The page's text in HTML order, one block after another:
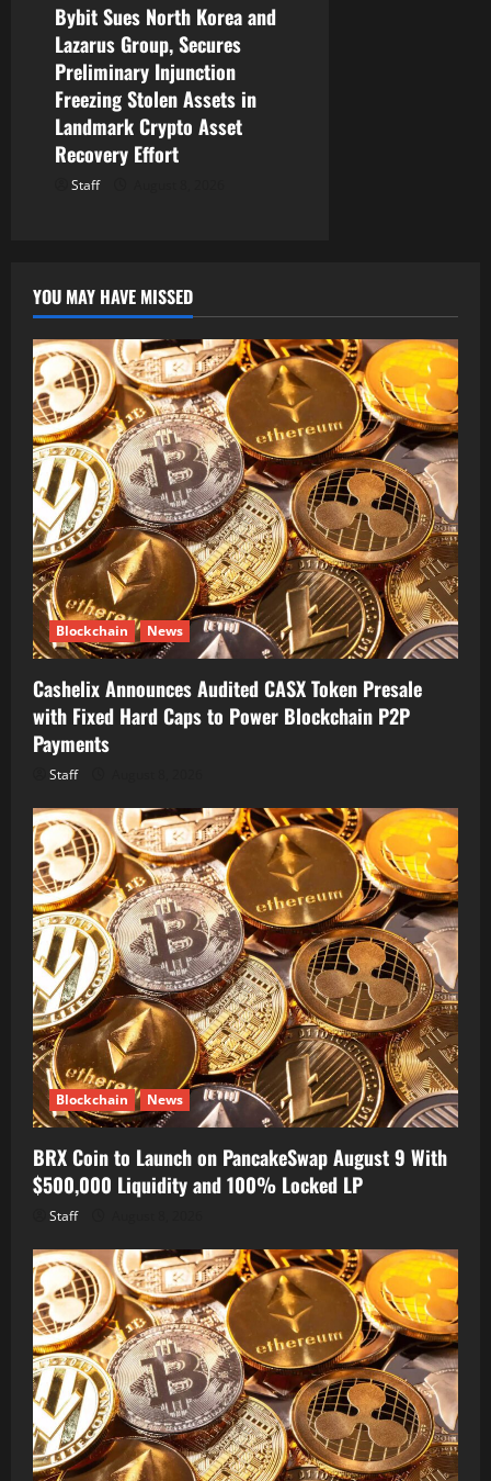
Bybit Sues North Korea and
Lazarus Group, Secures
Preliminary Injunction
Freezing Stolen Assets in
Landmark Crypto Asset
Recovery Effort
Staff
YOU MAY HAVE MISSED
Blockchain News
Cashelix Announces Audited CASX Token Presale
with Fixed Hard Caps to Power Blockchain P2P
Payments
Staff
Blockchain News
BRX Coin to Launch on PancakeSwap August 9 With
$500,000 Liquidity and 100% Locked LP
Staff